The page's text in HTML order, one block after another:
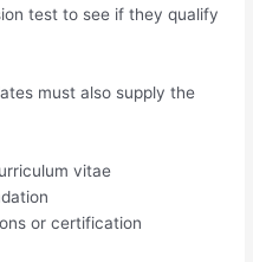
test to see if they qualify
must also supply the
vitae
or certification